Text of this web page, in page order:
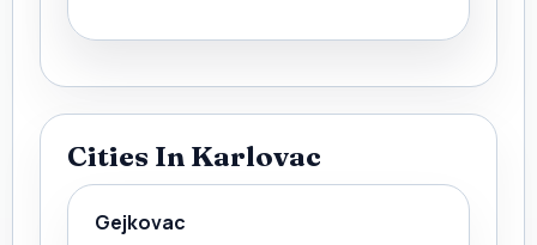
Cities In Karlovac
Gejkovac